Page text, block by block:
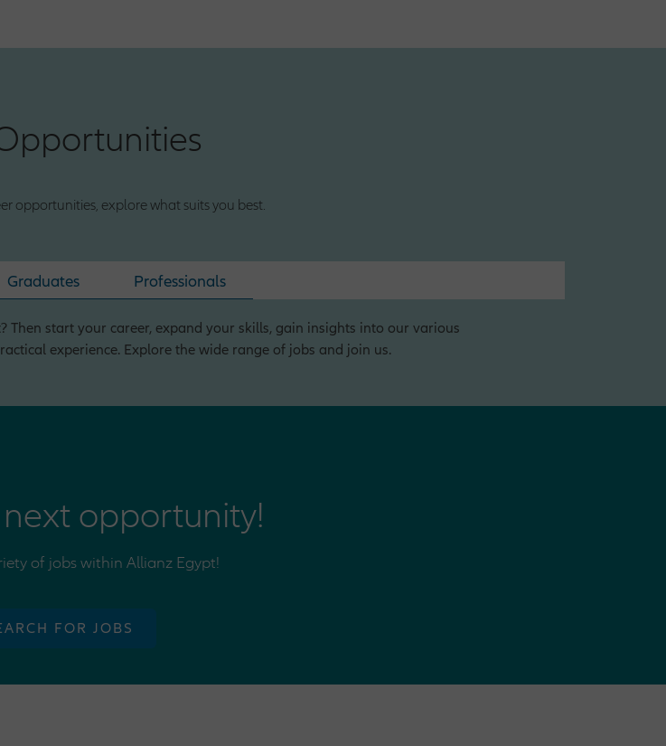
opportunities, explore what suits you best.
Graduates Professionals
start your career, expand your skills, gain insights into our various
experience. Explore the wide range of jobs and join us.
opportunity!
of jobs within Allianz Egypt!
FOR JOBS